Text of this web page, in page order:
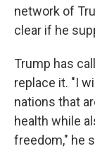
network of
clear if he
Trump has
replace it. "I
nations that
health while
freedom," he